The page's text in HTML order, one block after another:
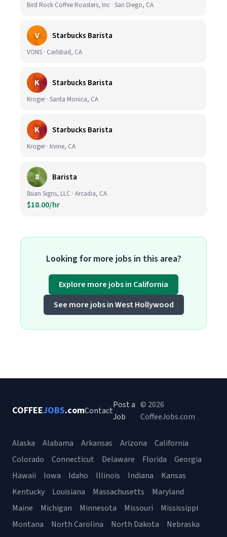
Bird Rock Coffee Roasters, Inc · San Diego, CA
V Starbucks Barista
VONS · Carlsbad, CA
K Starbucks Barista
Kroger · Santa Monica, CA
K Starbucks Barista
Kroger · Irvine, CA
8 Barista
8sian Signs, LLC · Arcadia, CA
$18.00/hr
Looking for more jobs in this area?
Explore more jobs in California
See more jobs in West Hollywood
COFFEEJOBS.comContact
Post a
Job
© 2026
CoffeeJobs.com
Alaska Alabama Arkansas Arizona
California
Colorado
Connecticut Delaware Florida
Georgia
Hawaii
Iowa Idaho Illinois Indiana
Kansas
Kentucky
Louisiana Massachusetts
Maryland
Maine
Michigan Minnesota Missouri
Mississippi
Montana
North Carolina North Dakota
Nebraska